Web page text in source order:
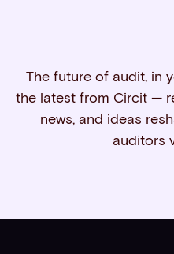
The future of audit, in
the latest from Circit —
news, and ideas
auditors